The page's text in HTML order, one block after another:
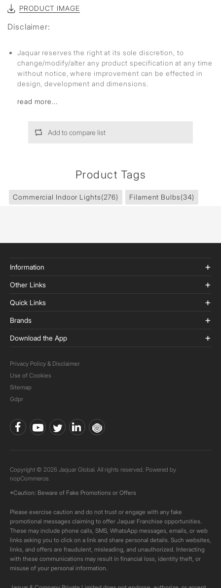
PRODUCT IMAGE
Disclaimer:
Jaquar reserves the right at its sole discretion, to
change/modify/alter any product specification at any time
without notice, where improvement can be effected in
design, development and dimensions.
read more...
Add to compare list
Product Tags
Commercial Indoor Lights(276) Filament Bulbs(34)
Information
Other Links
Quick Links
Brands
Download the App
Privacy Policy & Disclaimer
Use of Cookies
Sitemap
Gdpr
Copyright © 2026 Jaquar Global. All rights reserved. Powered by
nopCommerce.
*Caution: Beware of Fake Promotions or Offers
Please exercise caution and do not trust or engage with any fake
promotional messages claiming to offer Jaquar Franchise opportunities.
These may include phone calls, SMS, WhatsApp messages, emails, or web
links asking you to click on a link and share personal details. Such websites,
links, and offers are fraudulent, misleading, and unauthorized. Interacting
with these communications may result in financial loss, identity theft, or
misuse of your personal information.